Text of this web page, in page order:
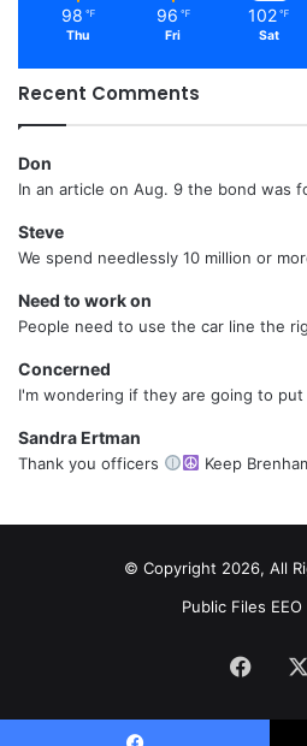
98 ℉
Thu
96 ℉
Fri
102 ℉
Sat
Recent Comments
Don
In an article on Aug. 9 the bond was
Steve
We spend needlessly 10 million or
Need to work on
People need to use the car line the
Concerned
I'm wondering if they are going to
Sandra Ertman
Thank you officers Keep
© Copyright 2026, All
Public Files